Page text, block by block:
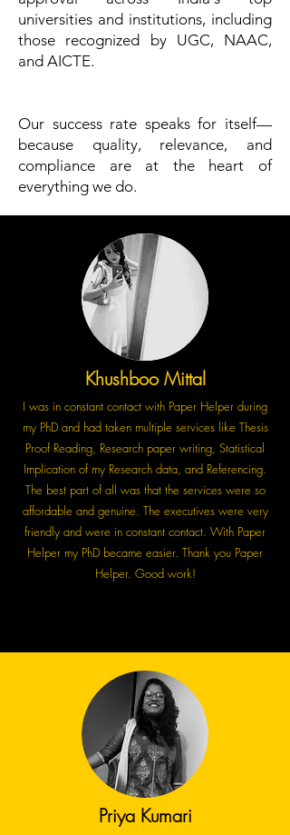
universities and institutions, including
those recognized by UGC, NAAC,
and AICTE.
Our success rate speaks for itself—
because quality, relevance, and
compliance are at the heart of
everything we do.
Khushboo Mittal
I was in constant contact with Paper Helper during
my PhD and had taken multiple services like Thesis
Proof Reading, Research paper writing, Statistical
Implication of my Research data, and Referencing.
The best part of all was that the services were so
affordable and genuine. The executives were very
friendly and were in constant contact. With Paper
Helper my PhD became easier. Thank you Paper
Helper. Good work!
Priya Kumari